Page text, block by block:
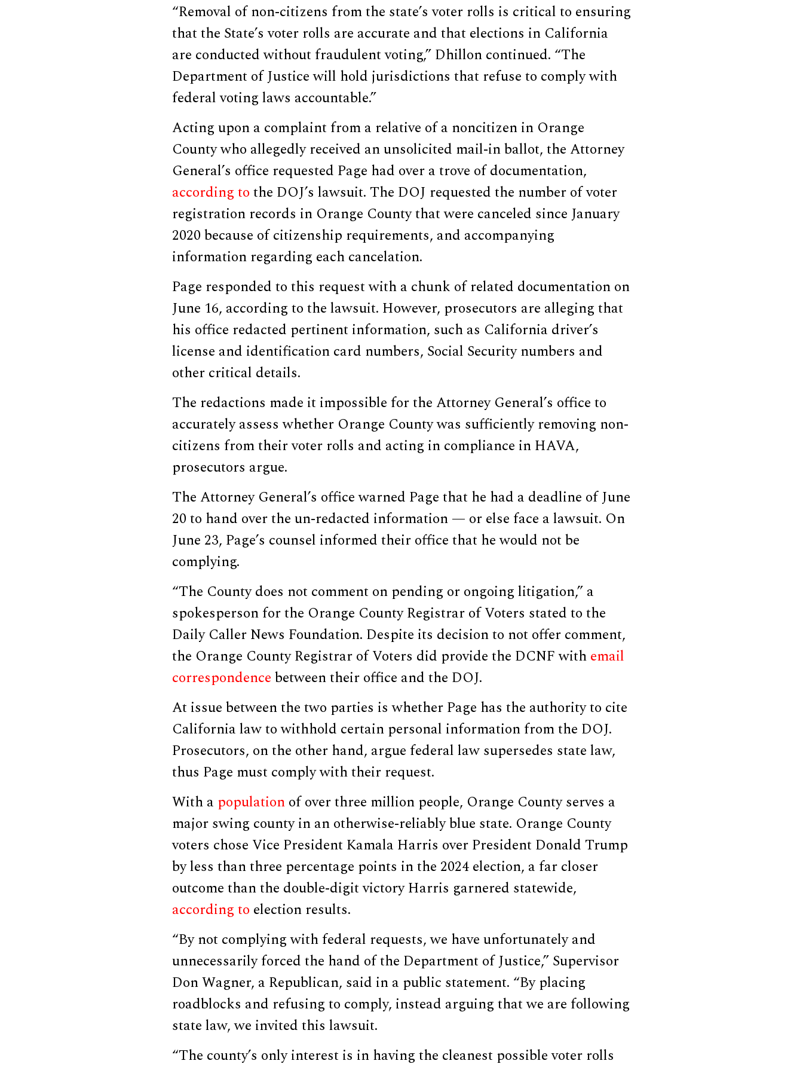
“Removal of non-citizens from the state’s voter rolls is critical to ensuring
that the State’s voter rolls are accurate and that elections in California
are conducted without fraudulent voting,” Dhillon continued. “The
Department of Justice will hold jurisdictions that refuse to comply with
federal voting laws accountable.”
Acting upon a complaint from a relative of a noncitizen in Orange
County who allegedly received an unsolicited mail-in ballot, the Attorney
General’s office requested Page had over a trove of documentation,
according tothe DOJ’s lawsuit. The DOJ requested the number of voter
registration records in Orange County that were canceled since January
2020 because of citizenship requirements, and accompanying
information regarding each cancelation.
Page responded to this request with a chunk of related documentation on
June 16, according to the lawsuit. However, prosecutors are alleging that
his office redacted pertinent information, such as California driver’s
license and identification card numbers, Social Security numbers and
other critical details.
The redactions made it impossible for the Attorney General’s office to
accurately assess whether Orange County was sufficiently removing non-
citizens from their voter rolls and acting in compliance in HAVA,
prosecutors argue.
The Attorney General’s office warned Page that he had a deadline of June
20 to hand over the un-redacted information — or else face a lawsuit. On
June 23, Page’s counsel informed their office that he would not be
complying.
“The County does not comment on pending or ongoing litigation,” a
spokesperson for the Orange County Registrar of Voters stated to the
Daily Caller News Foundation. Despite its decision to not offer comment,
the Orange County Registrar of Voters did provide the DCNF withemail
correspondencebetween their office and the DOJ.
At issue between the two parties is whether Page has the authority to cite
California law to withhold certain personal information from the DOJ.
Prosecutors, on the other hand, argue federal law supersedes state law,
thus Page must comply with their request.
With a populationof over three million people, Orange County serves a
major swing county in an otherwise-reliably blue state. Orange County
voters chose Vice President Kamala Harris over President Donald Trump
by less than three percentage points in the 2024 election, a far closer
outcome than the double-digit victory Harris garnered statewide,
according to election results.
“By not complying with federal requests, we have unfortunately and
unnecessarily forced the hand of the Department of Justice,” Supervisor
Don Wagner, a Republican, said in a public statement. “By placing
roadblocks and refusing to comply, instead arguing that we are following
state law, we invited this lawsuit.
“The county’s only interest is in having the cleanest possible voter rolls